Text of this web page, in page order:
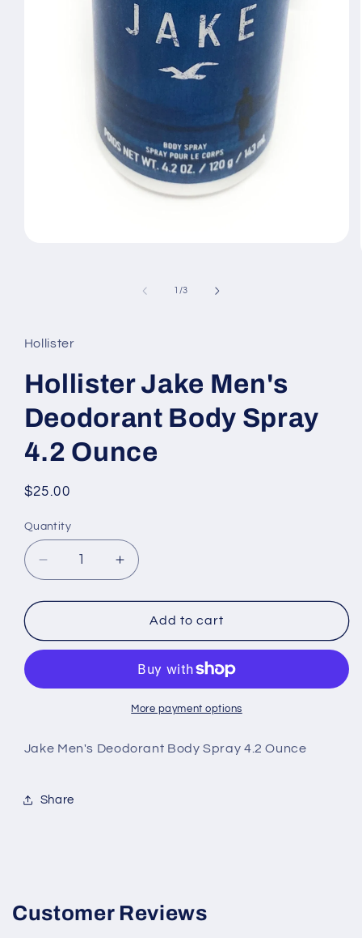
1 /of
3
Hollister
Hollister Jake Men's
Deodorant Body Spray
4.2 Ounce
Regular
$25.00
Quantity
Decrease
quantity
for
Jake
Men&#39;s
Body
Ounce
Increase
quantity
for
Hollister
Jake
Deodorant
Body
Spray
Ounce
Add to cart
More payment options
Jake Men's Deodorant Body Spray 4.2 Ounce
Share
Customer Reviews